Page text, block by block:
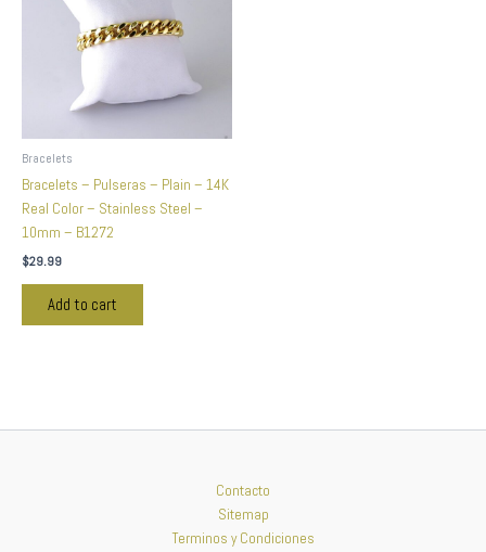
Bracelets
Bracelets – Pulseras – Plain – 14K
Real Color – Stainless Steel –
10mm – B1272
$29.99
Add to cart
Contacto
Sitemap
Terminos y Condiciones